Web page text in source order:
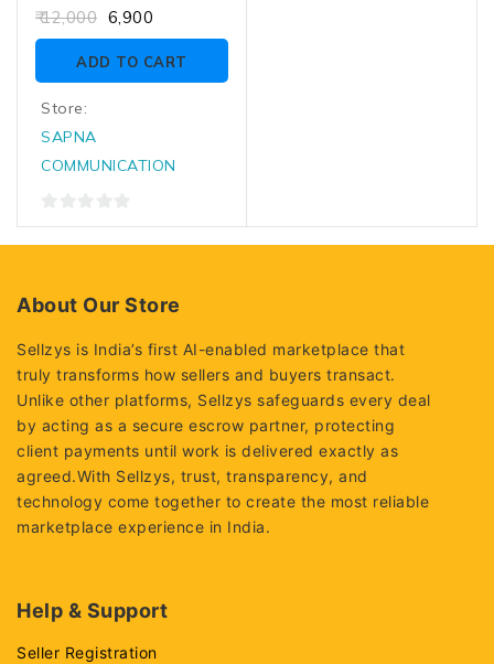
0
of
12,000 6,900
ADD TO CART
Store:
SAPNA
COMMUNICATION
0
out
About Our Store
Sellzys is India’s first AI-enabled marketplace that
truly transforms how sellers and buyers transact.
Unlike other platforms, Sellzys safeguards every deal
by acting as a secure escrow partner, protecting
client payments until work is delivered exactly as
agreed.With Sellzys, trust, transparency, and
technology come together to create the most reliable
marketplace experience in India.
Help & Support
Seller Registration